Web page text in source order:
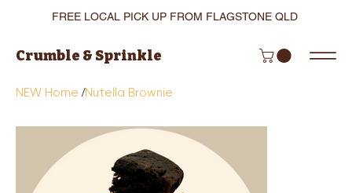
FREE LOCAL PICK UP FROM FLAGSTONE QLD
Crumble & Sprinkle
NEW Home /Nutella Brownie